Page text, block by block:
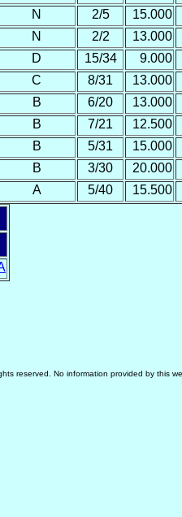
N 2/5
15.000
N 2/2
13.000
D 15/34
9.000
C 8/31
13.000
B 6/20
13.000
B 7/21
12.500
B 5/31
15.000
B 3/30
20.000
A 5/40 15.500
reserved. No information provided by this